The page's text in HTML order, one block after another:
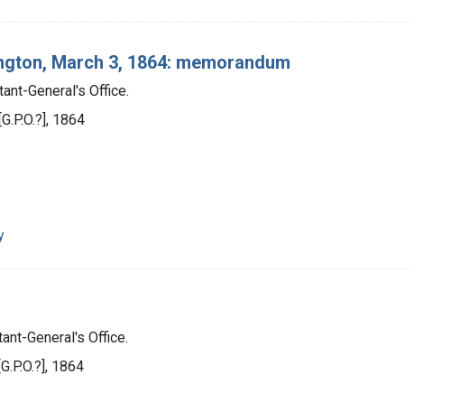
March 3, 1864: memorandum
General's Office.
1864
General's Office.
1864